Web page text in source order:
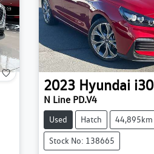
2023 Hyundai i30
N Line PD.V4
Used Hatch 44,895km
Stock No: 138665